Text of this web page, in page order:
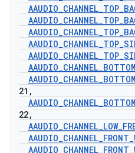
AAUDIO_CHANNEL_TOP_
AAUDIO_CHANNEL_TOP_
AAUDIO_CHANNEL_TOP_
AAUDIO_CHANNEL_TOP_
AAUDIO_CHANNEL_TOP_
AAUDIO_CHANNEL_BOTTOM
AAUDIO_CHANNEL_BOTTOM
21 ,
AAUDIO_CHANNEL_BOTTOM
22,
AAUDIO_CHANNEL_LOW_
AAUDIO_CHANNEL_FRONT_
AAUDIO_CHANNEL_FRONT_